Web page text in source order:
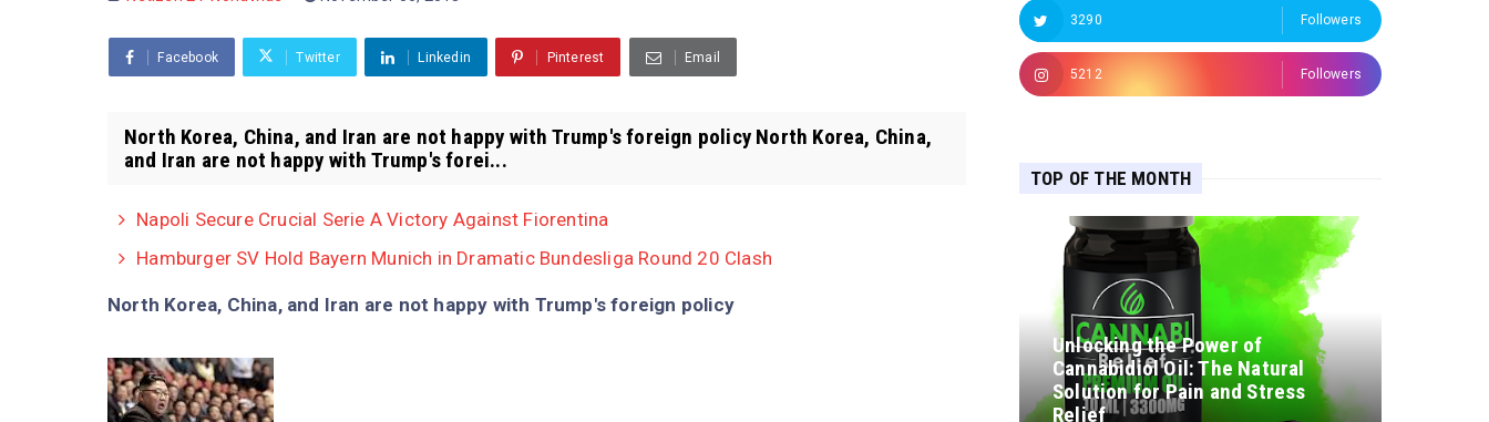
Facebook Twitter Linkedin Pinterest Email
North Korea, China, and Iran are not happy with Trump's foreign policy North Korea, China,
and Iran are not happy with Trump's forei...
Napoli Secure Crucial Serie A Victory Against Fiorentina
Hamburger SV Hold Bayern Munich in Dramatic Bundesliga Round 20 Clash
North Korea, China, and Iran are not happy with Trump's foreign policy
3290 Followers
5212 Followers
TOP OF THE MONTH
Unlocking the Power of
Cannabidiol Oil: The Natural
Solution for Pain and Stress
Relief